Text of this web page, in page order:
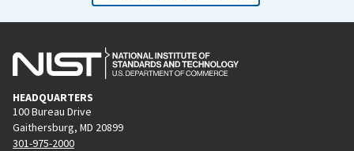
HEADQUARTERS
100 Bureau Drive
Gaithersburg, MD 20899
301-975-2000